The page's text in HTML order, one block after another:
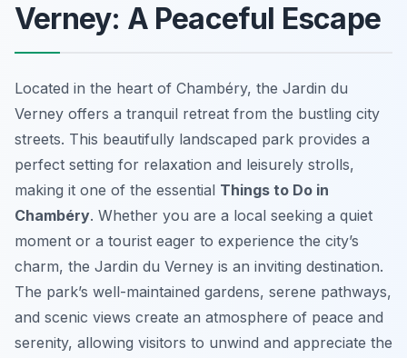
Verney: A Peaceful Escape
Located in the heart of Chambéry, the Jardin du
Verney offers a tranquil retreat from the bustling city
streets. This beautifully landscaped park provides a
perfect setting for relaxation and leisurely strolls,
making it one of the essential Things to Do in
Chambéry. Whether you are a local seeking a quiet
moment or a tourist eager to experience the city’s
charm, the Jardin du Verney is an inviting destination.
The park’s well-maintained gardens, serene pathways,
and scenic views create an atmosphere of peace and
serenity, allowing visitors to unwind and appreciate the